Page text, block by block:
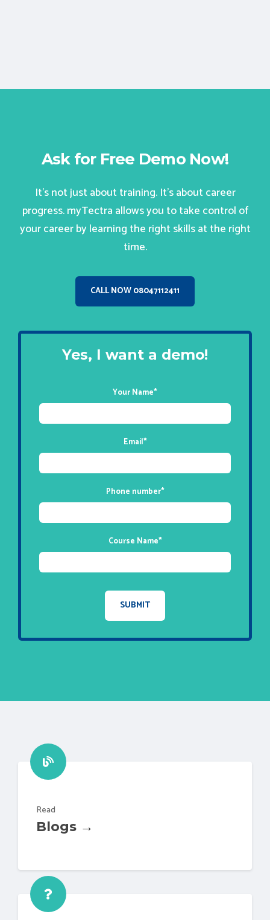
Ask for Free Demo Now!
It’s not just about training. It’s about career
progress. myTectra allows you to take control of
your career by learning the right skills at the right
time.
CALL NOW 08047112411
Yes, I want a demo!
Your Name*
Email*
Phone number*
Course Name*
Read
Blogs →